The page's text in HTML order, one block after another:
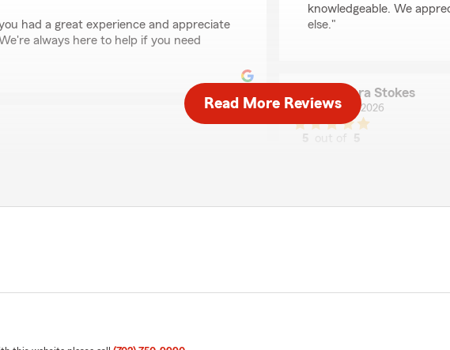
had a great experience and appreciate
always here to help if you need
knowledgeable. We
else."
Barbara Stokes
July 24, 2026
5
5
Thanks for choosing us!"
Read More Reviews